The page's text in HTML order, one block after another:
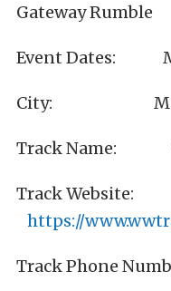
Gateway Rumble
Event Dates:
City:
Track Name:
Track Website:
https://
Track Phone